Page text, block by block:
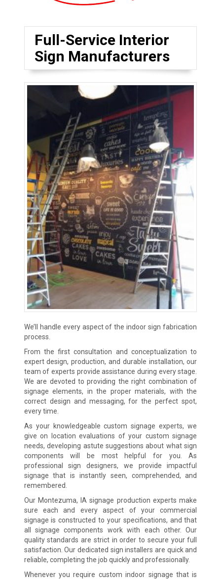
Full-Service Interior
Sign Manufacturers
We’ll handle every aspect of the indoor sign fabrication
process.
From the first consultation and conceptualization to
expert design, production, and durable installation, our
team of experts provide assistance during every stage.
We are devoted to providing the right combination of
signage elements, in the proper materials, with the
correct design and messaging, for the perfect spot,
every time.
As your knowledgeable custom signage experts, we
give on location evaluations of your custom signage
needs, developing astute suggestions about what sign
components will be most helpful for you. As
professional sign designers, we provide impactful
signage that is instantly seen, comprehended, and
remembered.
Our Montezuma, IA signage production experts make
sure each and every aspect of your commercial
signage is constructed to your specifications, and that
all signage components work with each other. Our
quality standards are strict in order to secure your full
satisfaction. Our dedicated sign installers are quick and
reliable, completing the job quickly and professionally.
Whenever you require custom indoor signage that is